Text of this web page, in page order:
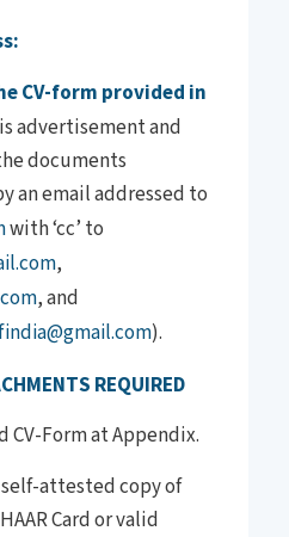
CV-form provided in
advertisement and
documents
an email addressed to
with ‘cc’ to
,
, and
).
REQUIRED
Form at Appendix.
attested copy of
Card or valid